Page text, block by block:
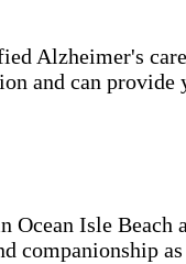
Alzheimer's
and can
Isle Beach
companionship